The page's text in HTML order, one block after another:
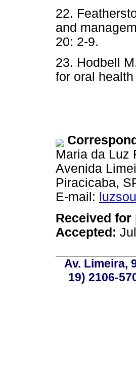
22.
and
20: 2-9.
23. Hodbell
for oral
Maria da Luz
Avenida
Piracicaba,
E-mail:
Received
Accepted:
Av. Limeira,
19) 2106-